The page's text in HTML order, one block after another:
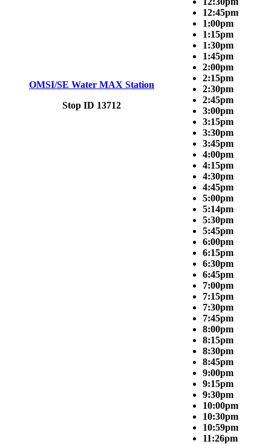
OMSI/SE Water MAX Station
Stop ID 13712
12:45pm
1:00pm
1:15pm
1:30pm
1:45pm
2:00pm
2:15pm
2:30pm
2:45pm
3:00pm
3:15pm
3:30pm
3:45pm
4:00pm
4:15pm
4:30pm
4:45pm
5:00pm
5:14pm
5:30pm
5:45pm
6:00pm
6:15pm
6:30pm
6:45pm
7:00pm
7:15pm
7:30pm
7:45pm
8:00pm
8:15pm
8:30pm
8:45pm
9:00pm
9:15pm
9:30pm
10:00pm
10:30pm
10:59pm
11:26pm